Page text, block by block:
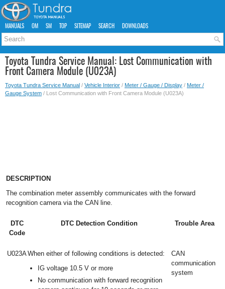
MANUALS OM SM TOP SITEMAP SEARCH DOWNLOADS
Toyota Tundra Service Manual: Lost Communication with
Front Camera Module (U023A)
Toyota Tundra Service Manual / Vehicle Interior / Meter / Gauge / Display / Meter /
Gauge System / Lost Communication with Front Camera Module (U023A)
DESCRIPTION
The combination meter assembly communicates with the forward
recognition camera via the CAN line.
DTC
Code
DTC Detection Condition Trouble Area
U023AWhen either of following conditions is detected:
IG voltage 10.5 V or more
No communication with forward recognition
CAN
communication
system